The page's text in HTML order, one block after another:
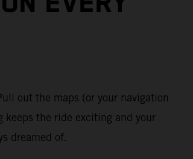
out the maps (or your navigation
the ride exciting and your
dreamed of.